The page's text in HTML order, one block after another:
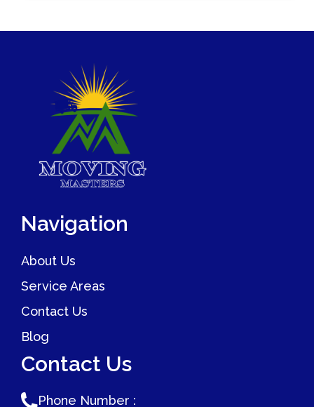
Navigation
About Us
Service Areas
Contact Us
Blog
Contact Us
Phone Number :